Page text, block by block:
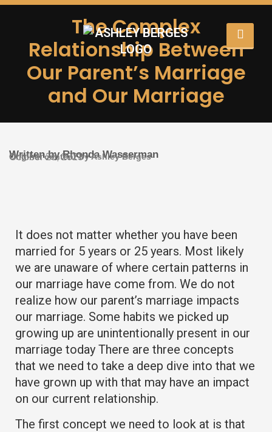
The Complex
Relationship Between
Our Parent’s Marriage
and Our Marriage
Written by Rhonda Wasserman
Original content by Ashley Berges
October 23, 2023
It does not matter whether you have been
married for 5 years or 25 years. Most likely
we are unaware of where certain patterns in
our marriage have come from. We do not
realize how our parent’s marriage impacts
our marriage. Some habits we picked up
growing up are unintentionally present in our
marriage today There are three concepts
that we need to take a deep dive into that we
have grown up with that may have an impact
on our current relationship.
The first concept we need to look at is that